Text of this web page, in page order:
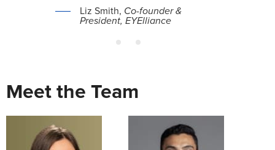
Liz Smith, Co-founder &
President, EYElliance
Meet the Team